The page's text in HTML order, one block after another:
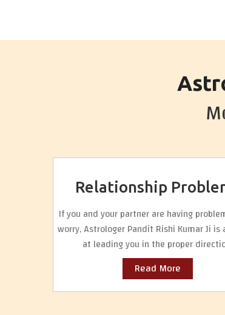
Relationship
If you and your partner are having
worry, Astrologer Pandit Rishi Kumar Ji is
at leading you in the proper
Read More